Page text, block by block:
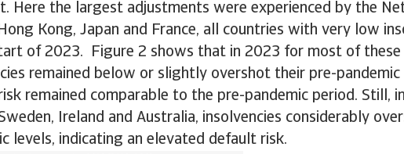
Here the largest adjustments were experienced by the
Kong, Japan and France, all countries with very low
of 2023. Figure 2 shows that in 2023 for most of these
remained below or slightly overshot their pre-pandemic
remained comparable to the pre-pandemic period. Still,
Ireland and Australia, insolvencies considerably
levels, indicating an elevated default risk.